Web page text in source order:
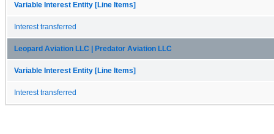
Variable Interest Entity [Line Items]
Interest transferred
Leopard Aviation LLC | Predator Aviation LLC
Variable Interest Entity [Line Items]
Interest transferred